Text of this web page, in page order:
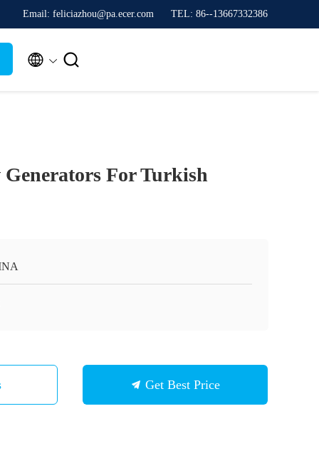
Email: feliciazhou@pa.ecer.com TEL: 86--13667332386
 
Generators For Turkish
Get Best Price